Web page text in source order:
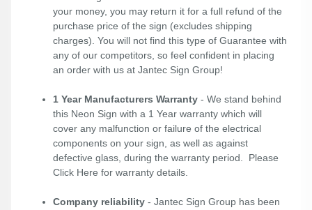
your money, you may return it for a full refund of the
purchase price of the sign (excludes shipping
charges). You will not find this type of Guarantee with
any of our competitors, so feel confident in placing
an order with us at Jantec Sign Group!
1 Year Manufacturers Warranty - We stand behind
this Neon Sign with a 1 Year warranty which will
cover any malfunction or failure of the electrical
components on your sign, as well as against
defective glass, during the warranty period. Please
Click Here for warranty details.
Company reliability - Jantec Sign Group has been